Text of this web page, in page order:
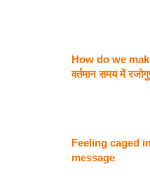
How do we
वर्तमान समय में
Feeling caged
message